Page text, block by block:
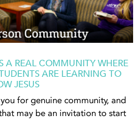
A REAL COMMUNITY WHERE
ARE LEARNING TO
JESUS
for genuine community, and
may be an invitation to start